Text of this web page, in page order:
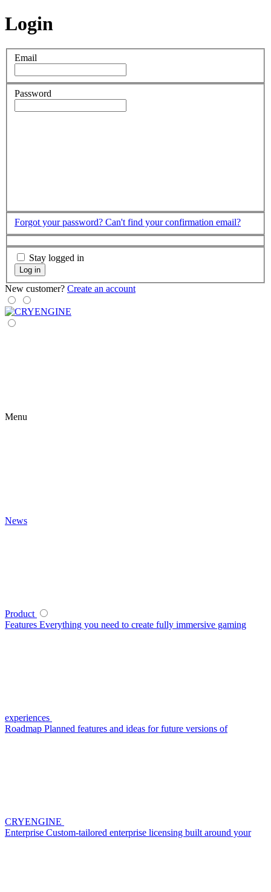
Login
Email
Password
Forgot your password? Can't find your confirmation email?
Stay logged in
Log in
New customer? Create an account
Menu
News
Product
Features Everything you need to create fully immersive gaming
experiences
Roadmap Planned features and ideas for future versions of
CRYENGINE
Enterprise Custom-tailored enterprise licensing built around your